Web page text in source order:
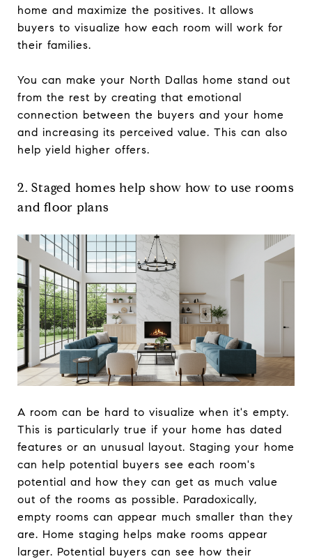
home and maximize the positives. It allows
buyers to visualize how each room will work for
their families.
You can make your North Dallas home stand out
from the rest by creating that emotional
connection between the buyers and your home
and increasing its perceived value. This can also
help yield higher offers.
2. Staged homes help show how to use rooms
and floor plans
A room can be hard to visualize when it's empty.
This is particularly true if your home has dated
features or an unusual layout. Staging your home
can help potential buyers see each room's
potential and how they can get as much value
out of the rooms as possible. Paradoxically,
empty rooms can appear much smaller than they
are. Home staging helps make rooms appear
larger. Potential buyers can see how their